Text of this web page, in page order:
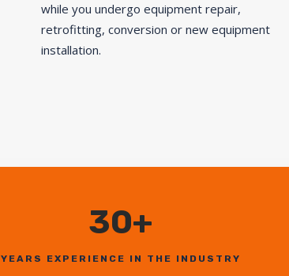
while you undergo equipment repair,
retrofitting, conversion or new equipment
installation.
30+
YEARS EXPERIENCE IN THE INDUSTRY